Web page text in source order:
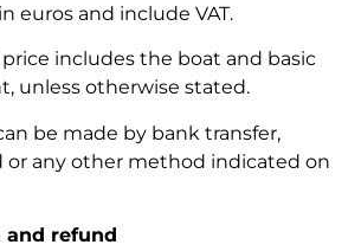
euros and include VAT.
includes the boat and basic
unless otherwise stated.
be made by bank transfer,
or any other method indicated on
and refund